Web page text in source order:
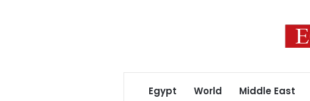
Egypt World Middle East